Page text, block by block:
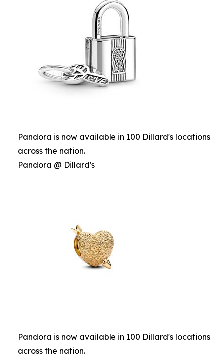
Pandora is now available in 100 Dillard's locations
across the nation.
Pandora @ Dillard's
Pandora is now available in 100 Dillard's locations
across the nation.